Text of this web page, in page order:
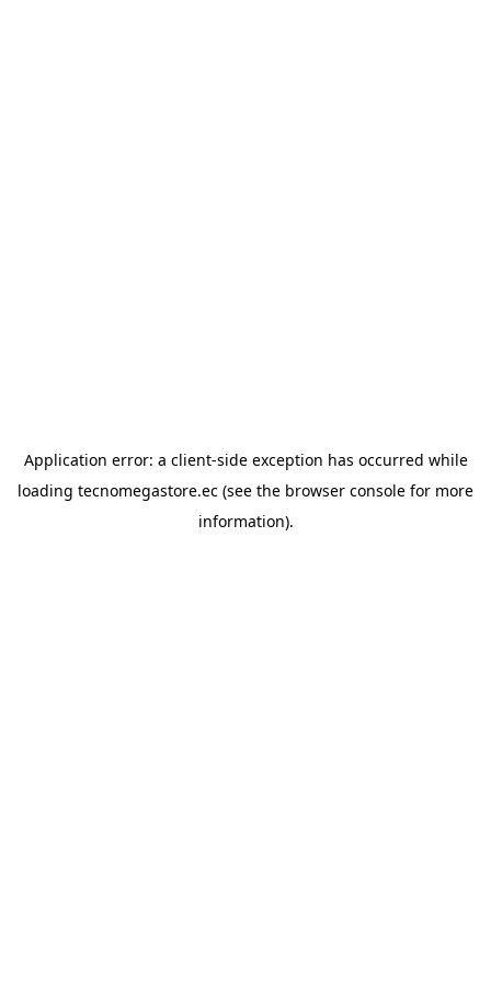
Application error: a client-side exception has occurred while
loading tecnomegastore.ec (see the browser console for more
information).